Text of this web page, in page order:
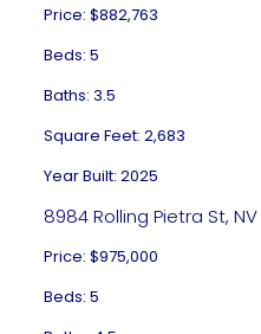
Price: $882,763
Beds: 5
Baths: 3.5
Square Feet: 2,683
Year Built: 2025
8984 Rolling Pietra St, NV
Price: $975,000
Beds: 5